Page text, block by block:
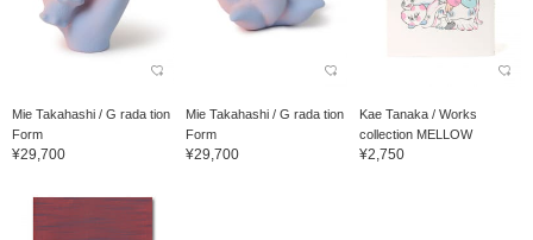
Mie Takahashi / G rada tion
Form
¥29,700
Mie Takahashi / G rada tion
Form
¥29,700
Kae Tanaka / Works
collection MELLOW
¥2,750